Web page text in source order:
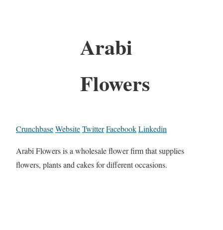
Arabi
Flowers
CrunchbaseWebsiteTwitterFacebookLinkedin
Arabi Flowers is a wholesale flower firm that supplies
flowers, plants and cakes for different occasions.